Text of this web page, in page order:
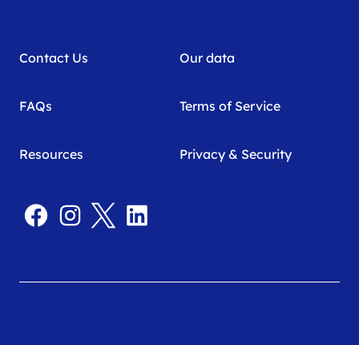
Contact Us
FAQs
Resources
Our data
Terms of Service
Privacy & Security